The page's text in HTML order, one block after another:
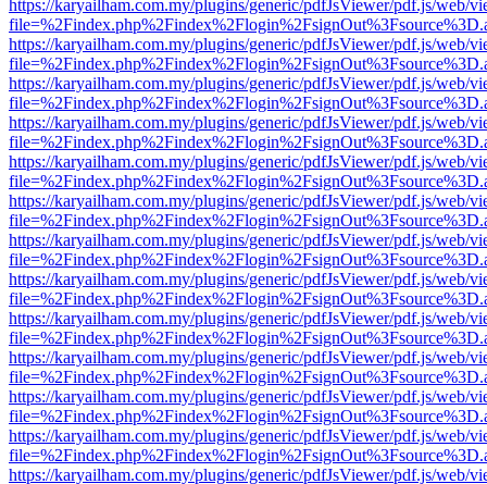
https://karyailham.com.my/plugins/generic/pdfJsViewer/pdf.js/web/
https://karyailham.com.my/plugins/generic/pdfJsViewer/pdf.js/web/
https://karyailham.com.my/plugins/generic/pdfJsViewer/pdf.js/web/
https://karyailham.com.my/plugins/generic/pdfJsViewer/pdf.js/web/
https://karyailham.com.my/plugins/generic/pdfJsViewer/pdf.js/web/
https://karyailham.com.my/plugins/generic/pdfJsViewer/pdf.js/web/
https://karyailham.com.my/plugins/generic/pdfJsViewer/pdf.js/web/
https://karyailham.com.my/plugins/generic/pdfJsViewer/pdf.js/web/
https://karyailham.com.my/plugins/generic/pdfJsViewer/pdf.js/web/
https://karyailham.com.my/plugins/generic/pdfJsViewer/pdf.js/web/
https://karyailham.com.my/plugins/generic/pdfJsViewer/pdf.js/web/
https://karyailham.com.my/plugins/generic/pdfJsViewer/pdf.js/web/
https://karyailham.com.my/plugins/generic/pdfJsViewer/pdf.js/web/